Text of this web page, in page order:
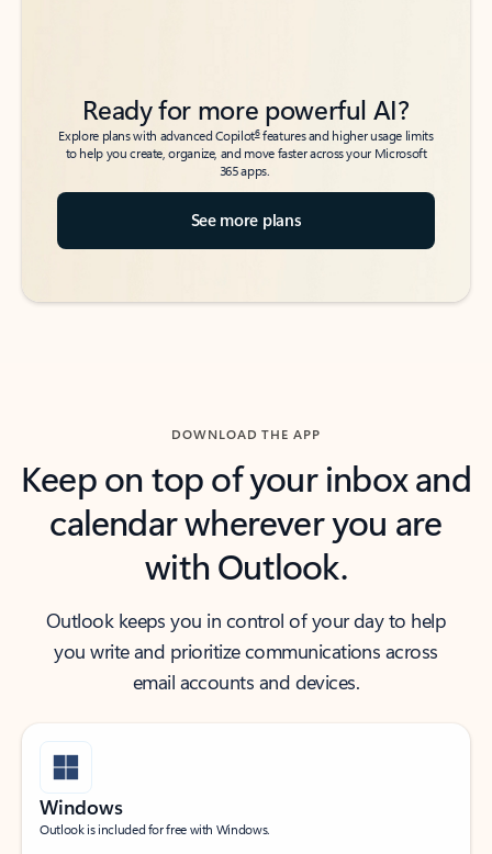
Ready for more powerful AI?
Explore plans with advanced Copilot6features and higher usage limits
to help you create, organize, and move faster across your Microsoft
365 apps.
See more plans
DOWNLOAD THE APP
Keep on top of your inbox and
calendar wherever you are
with Outlook.
Outlook keeps you in control of your day to help
you write and prioritize communications across
email accounts and devices.
Windows
Outlook is included for free with Windows.